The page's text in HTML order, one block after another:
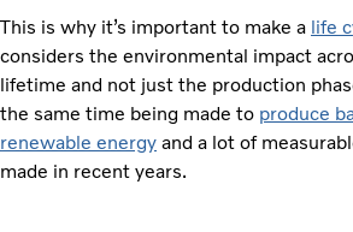
This is why it’s important to make a life
considers the environmental impact
lifetime and not just the production
the same time being made to produce
renewable energy and a lot of
made in recent years.